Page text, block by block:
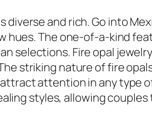
and rich. Go into
hues. The one-of-a-kind
selections. Fire opal
striking nature of fire
attention in any type
styles, allowing